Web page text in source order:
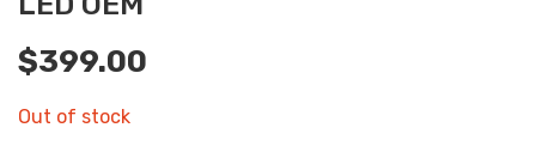
$399.00
Out of stock